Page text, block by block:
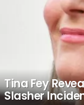
Tina Fey
Slasher